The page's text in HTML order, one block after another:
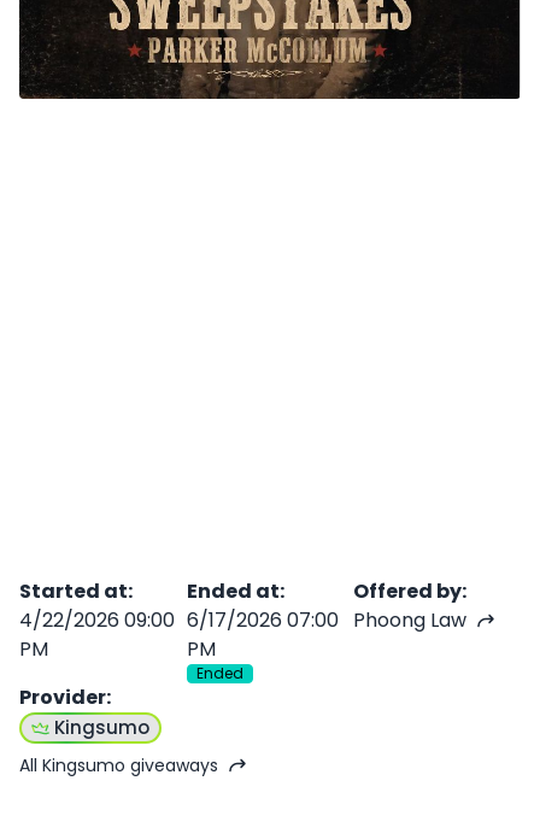
Started at:
4/22/2026 09:00
PM
Ended at:
6/17/2026 07:00
PM
Ended
Offered by:
Phoong Law
Provider:
Kingsumo
All Kingsumo giveaways